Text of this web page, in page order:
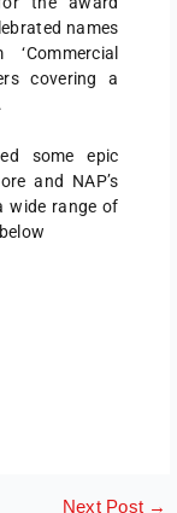
names
covering a
some epic
and NAP’s
wide range of
Next Post →